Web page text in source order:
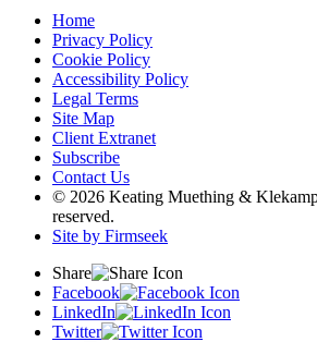
Home
Privacy Policy
Cookie Policy
Accessibility Policy
Legal Terms
Site Map
Client Extranet
Subscribe
Contact Us
© 2026 Keating Muething &
reserved.
Site by Firmseek
Share
Facebook
LinkedIn
Twitter